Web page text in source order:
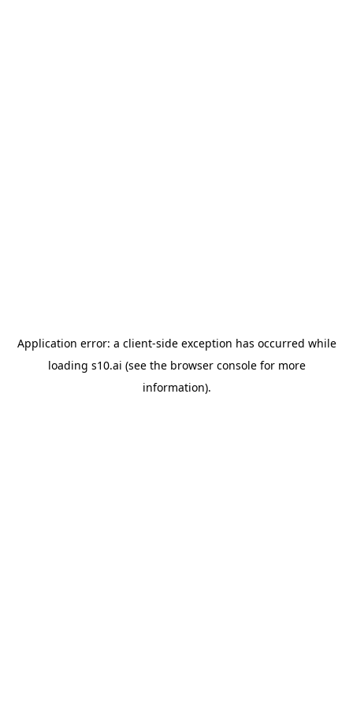
Application error: a client-side exception has occurred while
loading s10.ai (see the browser consolefor more
information).